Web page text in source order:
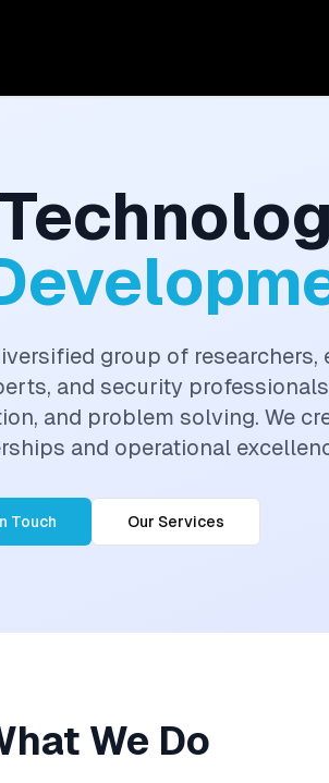
group of researchers,
and security
and problem solving. We
and operational
Touch Our Services
We Do